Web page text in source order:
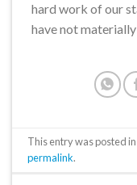
hard work of our
have not
This entry was posted
permalink.